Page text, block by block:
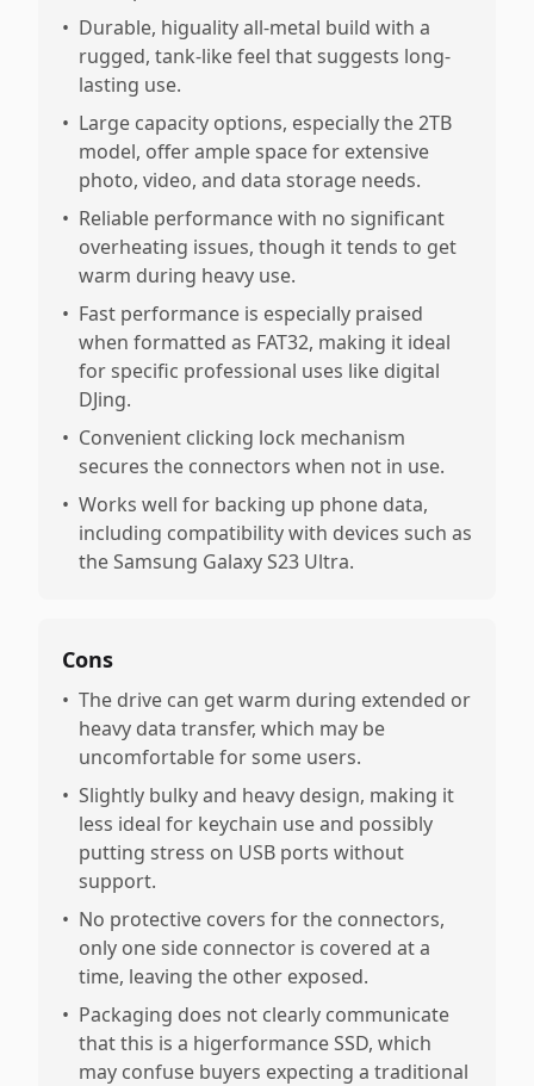
• Durable, higuality all-metal build with a
rugged, tank-like feel that suggests long-
lasting use.
• Large capacity options, especially the 2TB
model, offer ample space for extensive
photo, video, and data storage needs.
• Reliable performance with no significant
overheating issues, though it tends to get
warm during heavy use.
• Fast performance is especially praised
when formatted as FAT32, making it ideal
for specific professional uses like digital
DJing.
• Convenient clicking lock mechanism
secures the connectors when not in use.
• Works well for backing up phone data,
including compatibility with devices such as
the Samsung Galaxy S23 Ultra.
Cons
• The drive can get warm during extended or
heavy data transfer, which may be
uncomfortable for some users.
• Slightly bulky and heavy design, making it
less ideal for keychain use and possibly
putting stress on USB ports without
support.
• No protective covers for the connectors,
only one side connector is covered at a
time, leaving the other exposed.
• Packaging does not clearly communicate
that this is a higerformance SSD, which
may confuse buyers expecting a traditional